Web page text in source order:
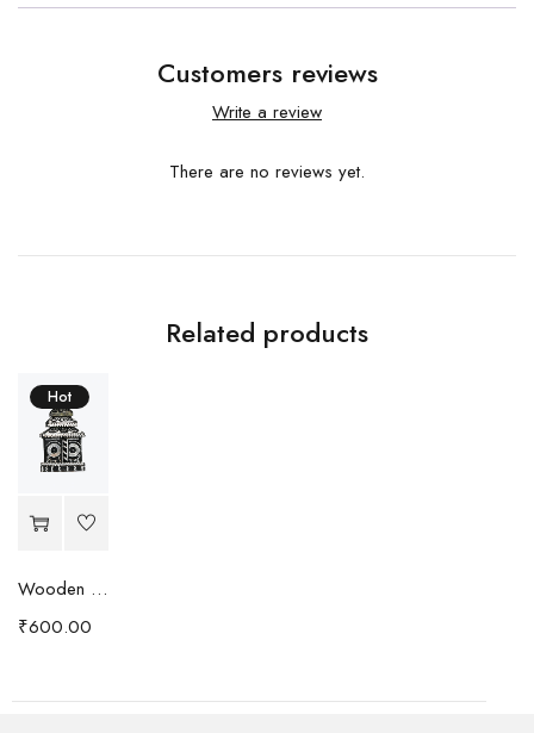
Customers reviews
Write a review
There are no reviews yet.
Related products
Hot
Wooden and stone carving Jagannatha Temple
₹600.00